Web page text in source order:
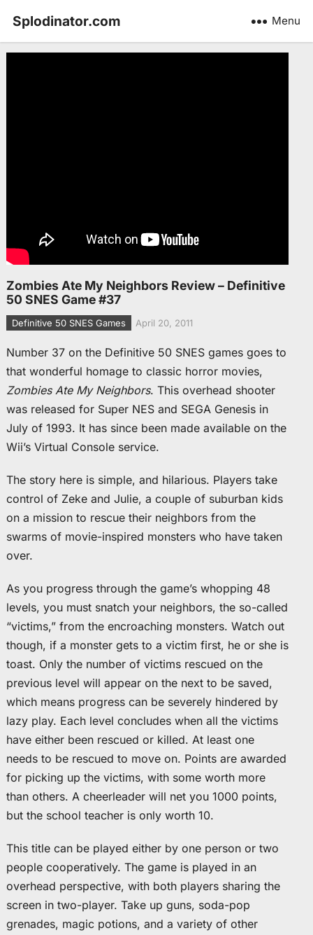
Splodinator.com Menu
Zombies Ate My Neighbors Review – Definitive
50 SNES Game #37
Definitive 50 SNES Games April 20, 2011
Number 37 on the Definitive 50 SNES games goes to
that wonderful homage to classic horror movies,
Zombies Ate My Neighbors. This overhead shooter
was released for Super NES and SEGA Genesis in
July of 1993. It has since been made available on the
Wii’s Virtual Console service.
The story here is simple, and hilarious. Players take
control of Zeke and Julie, a couple of suburban kids
on a mission to rescue their neighbors from the
swarms of movie-inspired monsters who have taken
over.
As you progress through the game’s whopping 48
levels, you must snatch your neighbors, the so-called
“victims,” from the encroaching monsters. Watch out
though, if a monster gets to a victim first, he or she is
toast. Only the number of victims rescued on the
previous level will appear on the next to be saved,
which means progress can be severely hindered by
lazy play. Each level concludes when all the victims
have either been rescued or killed. At least one
needs to be rescued to move on. Points are awarded
for picking up the victims, with some worth more
than others. A cheerleader will net you 1000 points,
but the school teacher is only worth 10.
This title can be played either by one person or two
people cooperatively. The game is played in an
overhead perspective, with both players sharing the
screen in two-player. Take up guns, soda-pop
grenades, magic potions, and a variety of other